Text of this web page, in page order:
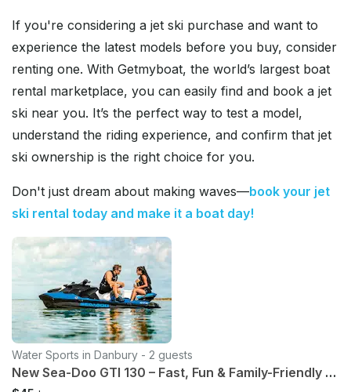
If you're considering a jet ski purchase and want to
experience the latest models before you buy, consider
renting one. With Getmyboat, the world’s largest boat
rental marketplace, you can easily find and book a jet
ski near you. It’s the perfect way to test a model,
understand the riding experience, and confirm that jet
ski ownership is the right choice for you.
Don't just dream about making waves—book your jet
ski rental today and make it a boat day!
Water Sports in Danbury - 2 guests
New Sea-Doo GTI 130 – Fast, Fun & Family-Friendly Rental